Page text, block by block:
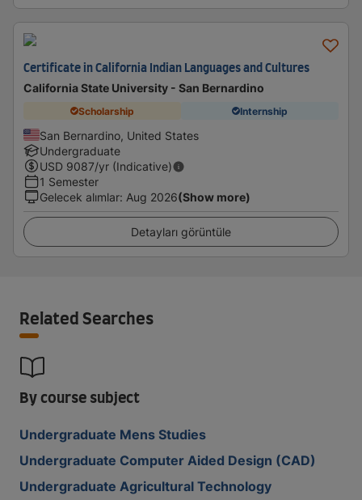
Certificate in California Indian Languages and Cultures
California State University - San Bernardino
Scholarship Internship
San Bernardino, United States
Undergraduate
USD 9087/yr (Indicative)
1 Semester
Gelecek alımlar: Aug 2026(Show more)
Detayları görüntüle
Related Searches
By course subject
Undergraduate Mens Studies
Undergraduate Computer Aided Design (CAD)
Undergraduate Agricultural Technology